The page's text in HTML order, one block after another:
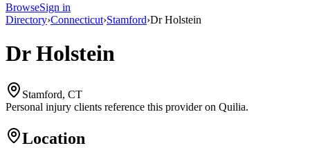
BrowseSign in
Directory›Connecticut›Stamford›Dr Holstein
Dr Holstein
Stamford, CT
Personal injury clients reference this provider on Quilia.
Location